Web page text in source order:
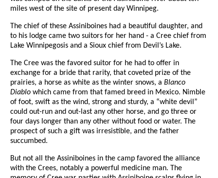
miles west of the site of present day Winnipeg.
The chief of these Assiniboines had a beautiful daughter, and
to his lodge came two suitors for her hand - a Cree chief from
Lake Winnipegosis and a Sioux chief from Devil’s Lake.
The Cree was the favored suitor for he had to offer in
exchange for a bride that rarity, that coveted prize of the
prairies, a horse as white as the winter snows, aBlanco
Diablo which came from that famed breed in Mexico. Nimble
of foot, swift as the wind, strong and sturdy, a “white devil”
could out-run and out-last any other horse, and go three or
four days longer than any other without food or water. The
prospect of such a gift was irresistible, and the father
succumbed.
But not all the Assiniboines in the camp favored the alliance
with the Crees, notably a powerful medicine man. The